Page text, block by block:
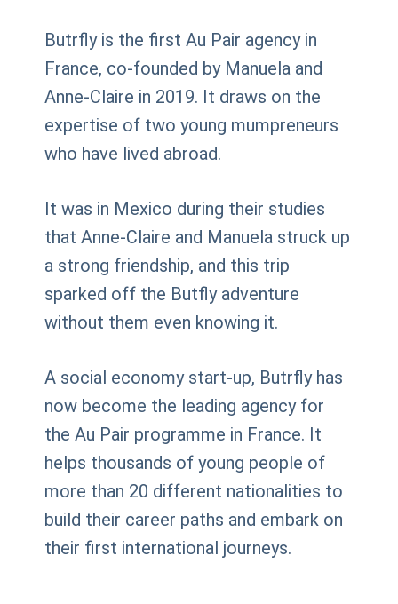
Butrfly is the first Au Pair agency in
France, co-founded by Manuela and
Anne-Claire in 2019. It draws on the
expertise of two young mumpreneurs
who have lived abroad.
It was in Mexico during their studies
that Anne-Claire and Manuela struck up
a strong friendship, and this trip
sparked off the Butfly adventure
without them even knowing it.
A social economy start-up, Butrfly has
now become the leading agency for
the Au Pair programme in France. It
helps thousands of young people of
more than 20 different nationalities to
build their career paths and embark on
their first international journeys.